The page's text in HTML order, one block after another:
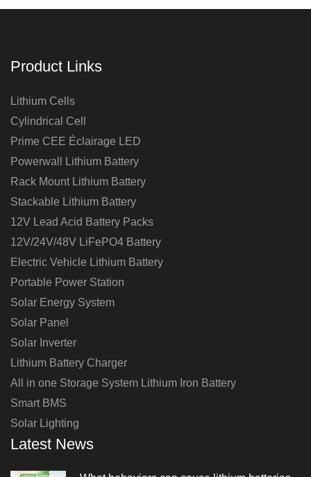
Product Links
Lithium Cells
Cylindrical Cell
Prime CEE Éclairage LED
Powerwall Lithium Battery
Rack Mount Lithium Battery
Stackable Lithium Battery
12V Lead Acid Battery Packs
12V/24V/48V LiFePO4 Battery
Electric Vehicle Lithium Battery
Portable Power Station
Solar Energy System
Solar Panel
Solar Inverter
Lithium Battery Charger
All in one Storage System Lithium Iron Battery
Smart BMS
Solar Lighting
Latest News